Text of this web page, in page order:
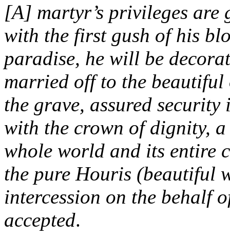
[A] martyr’s privileges are
with the first gush of his
paradise, he will be
married off to the beautiful
the grave, assured
with the crown of dignity,
whole world and its entire
the pure Houris (beautiful
intercession on the behalf
accepted.